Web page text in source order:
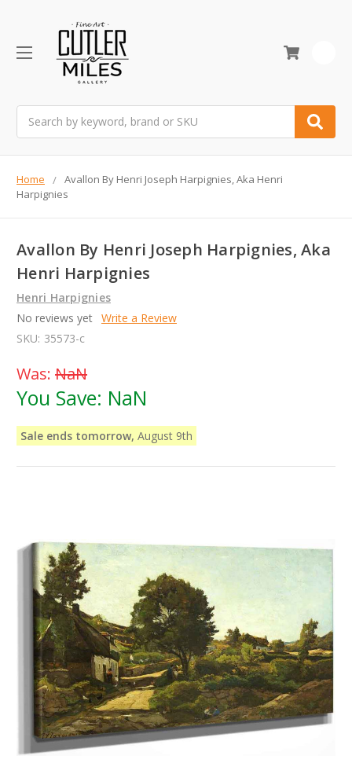
Home
Avallon By Henri Joseph Harpignies, Aka Henri
Harpignies
Avallon By Henri Joseph Harpignies, Aka
Henri Harpignies
Henri Harpignies
No reviews yet Write a Review
SKU: 35573-c
Was: NaN
You Save: NaN
Sale ends tomorrow, August 9th